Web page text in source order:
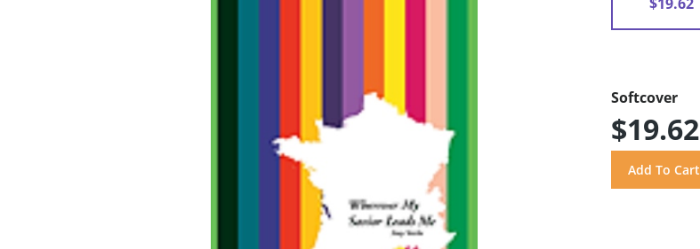
Softcover
$19.62